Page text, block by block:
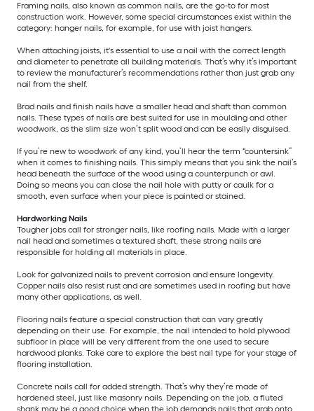
Framing nails, also known as common nails, are the go-to for most
construction work. However, some special circumstances exist within the
category: hanger nails, for example, for use with joist hangers.
When attaching joists, it's essential to use a nail with the correct length
and diameter to penetrate all building materials. That’s why it’s important
to review the manufacturer’s recommendations rather than just grab any
nail from the shelf.
Brad nails and finish nails have a smaller head and shaft than common
nails. These types of nails are best suited for use in moulding and other
woodwork, as the slim size won’t split wood and can be easily disguised.
If you’re new to woodwork of any kind, you’ll hear the term “countersink”
when it comes to finishing nails. This simply means that you sink the nail’s
head beneath the surface of the wood using a counterpunch or awl.
Doing so means you can close the nail hole with putty or caulk for a
smooth, even surface when your piece is painted or stained.
Hardworking Nails
Tougher jobs call for stronger nails, like roofing nails. Made with a larger
nail head and sometimes a textured shaft, these strong nails are
responsible for holding all materials in place.
Look for galvanized nails to prevent corrosion and ensure longevity.
Copper nails also resist rust and are sometimes used in roofing but have
many other applications, as well.
Flooring nails feature a special construction that can vary greatly
depending on their use. For example, the nail intended to hold plywood
subfloor in place will be very different from the one used to secure
hardwood planks. Take care to explore the best nail type for your stage of
flooring installation.
Concrete nails call for added strength. That’s why they’re made of
hardened steel, just like masonry nails. Depending on the job, a fluted